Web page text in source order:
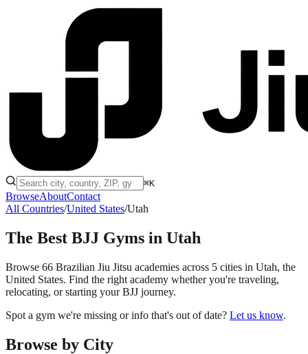
⌘K
BrowseAboutContact
All Countries/United States/Utah
The Best BJJ Gyms in Utah
Browse 66 Brazilian Jiu Jitsu academies across 5 cities in Utah, the
United States. Find the right academy whether you're traveling,
relocating, or starting your BJJ journey.
Spot a gym we're missing or info that's out of date? Let us know.
Browse by City